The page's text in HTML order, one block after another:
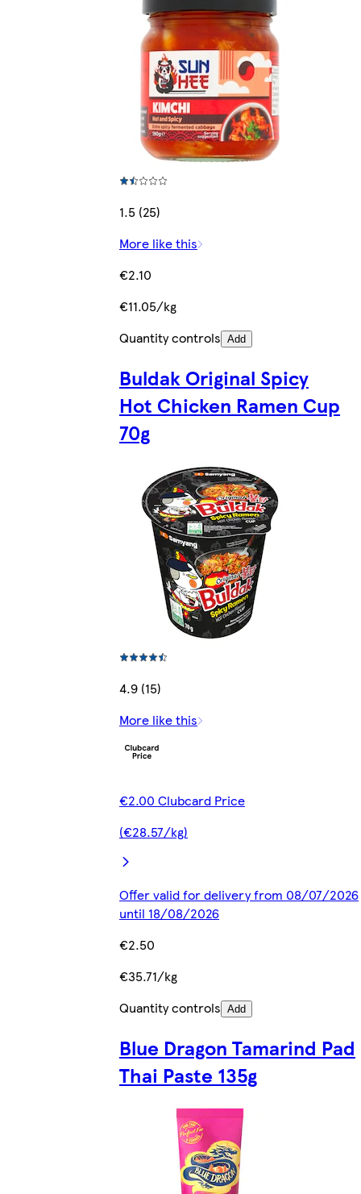
1.5 (25)
More like this
€2.10
€11.05/kg
Quantity controls Add
Buldak Original Spicy
Hot Chicken Ramen Cup
70g
4.9 (15)
More like this
€2.00 Clubcard Price
(€28.57/kg)
Offer valid for delivery from 08/07/2026
until 18/08/2026
€2.50
€35.71/kg
Quantity controls Add
Blue Dragon Tamarind Pad
Thai Paste 135g